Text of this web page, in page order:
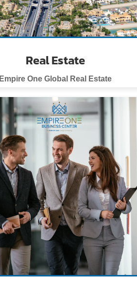
Real Estate
Empire One Global Real Estate